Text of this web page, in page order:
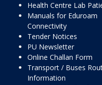
Health Centre Lab
Manuals for Eduroam
Connectivity
Tender Notices
PU Newsletter
Online Challan Form
Transport / Buses
Information